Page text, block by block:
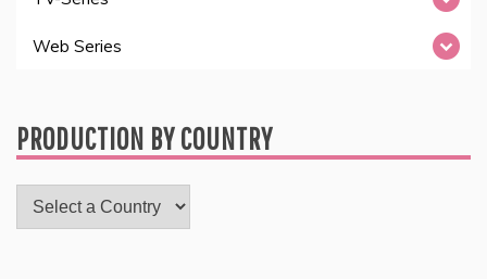
Web Series
PRODUCTION BY COUNTRY